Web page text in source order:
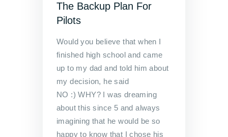
The Backup Plan For
Pilots
Would you believe that when I
finished high school and came
up to my dad and told him about
my decision, he said
NO :) WHY? I was dreaming
about this since 5 and always
imagining that he would be so
happy to know that I chose his